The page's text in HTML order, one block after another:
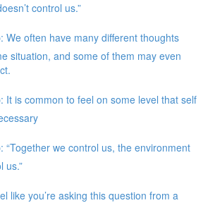
control us.”
We often have many different thoughts
situation, and some of them may even
It is common to feel on some level that self
“Together we control us, the environment
us.”
like you’re asking this question from a